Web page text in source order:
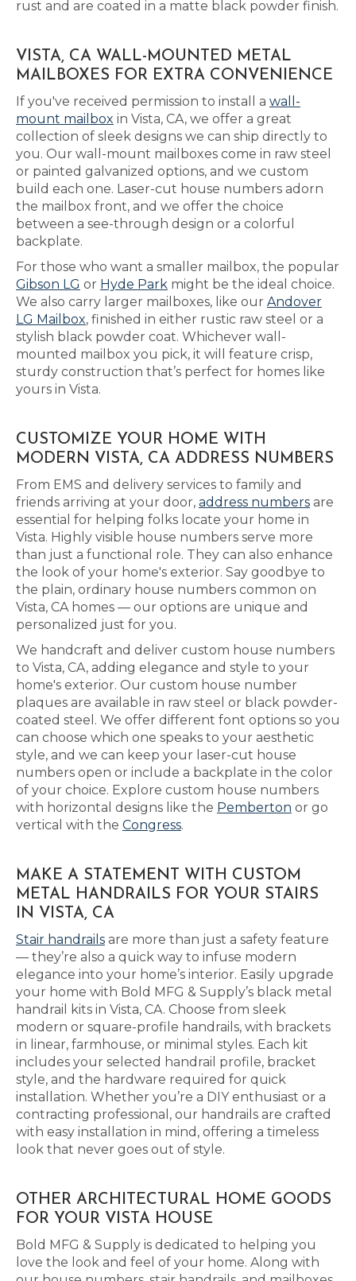
rust and are coated in a matte black powder finish.
VISTA, CA WALL-MOUNTED METAL
MAILBOXES FOR EXTRA CONVENIENCE
If you've received permission to install a wall-
mount mailbox in Vista, CA, we offer a great
collection of sleek designs we can ship directly to
you. Our wall-mount mailboxes come in raw steel
or painted galvanized options, and we custom
build each one. Laser-cut house numbers adorn
the mailbox front, and we offer the choice
between a see-through design or a colorful
backplate.
For those who want a smaller mailbox, the popular
Gibson LG or Hyde Park might be the ideal choice.
We also carry larger mailboxes, like our Andover
LG Mailbox, finished in either rustic raw steel or a
stylish black powder coat. Whichever wall-
mounted mailbox you pick, it will feature crisp,
sturdy construction that’s perfect for homes like
yours in Vista.
CUSTOMIZE YOUR HOME WITH
MODERN VISTA, CA ADDRESS NUMBERS
From EMS and delivery services to family and
friends arriving at your door, address numbers are
essential for helping folks locate your home in
Vista. Highly visible house numbers serve more
than just a functional role. They can also enhance
the look of your home's exterior. Say goodbye to
the plain, ordinary house numbers common on
Vista, CA homes — our options are unique and
personalized just for you.
We handcraft and deliver custom house numbers
to Vista, CA, adding elegance and style to your
home's exterior. Our custom house number
plaques are available in raw steel or black powder-
coated steel. We offer different font options so you
can choose which one speaks to your aesthetic
style, and we can keep your laser-cut house
numbers open or include a backplate in the color
of your choice. Explore custom house numbers
with horizontal designs like the Pemberton or go
vertical with the Congress.
MAKE A STATEMENT WITH CUSTOM
METAL HANDRAILS FOR YOUR STAIRS
IN VISTA, CA
Stair handrails are more than just a safety feature
— they’re also a quick way to infuse modern
elegance into your home’s interior. Easily upgrade
your home with Bold MFG & Supply’s black metal
handrail kits in Vista, CA. Choose from sleek
modern or square-profile handrails, with brackets
in linear, farmhouse, or minimal styles. Each kit
includes your selected handrail profile, bracket
style, and the hardware required for quick
installation. Whether you’re a DIY enthusiast or a
contracting professional, our handrails are crafted
with easy installation in mind, offering a timeless
look that never goes out of style.
OTHER ARCHITECTURAL HOME GOODS
FOR YOUR VISTA HOUSE
Bold MFG & Supply is dedicated to helping you
love the look and feel of your home. Along with